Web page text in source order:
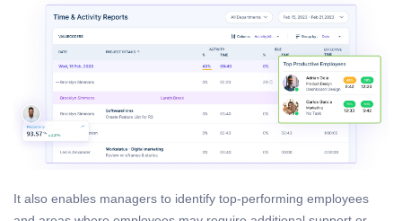
It also enables managers to identify top-performing employees